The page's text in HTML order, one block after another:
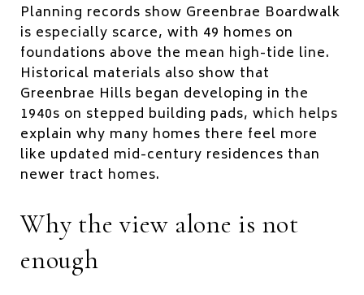
Planning records show Greenbrae Boardwalk
is especially scarce, with 49 homes on
foundations above the mean high-tide line.
Historical materials also show that
Greenbrae Hills began developing in the
1940s on stepped building pads, which helps
explain why many homes there feel more
like updated mid-century residences than
newer tract homes.
Why the view alone is not
enough